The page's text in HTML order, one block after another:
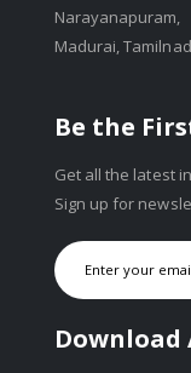
Narayanapuram,
Madurai,
Be the
Get all the latest
Sign up for
Download